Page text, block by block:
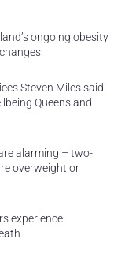
ongoing obesity
Steven Miles said
Queensland
alarming – two-
overweight or
experience